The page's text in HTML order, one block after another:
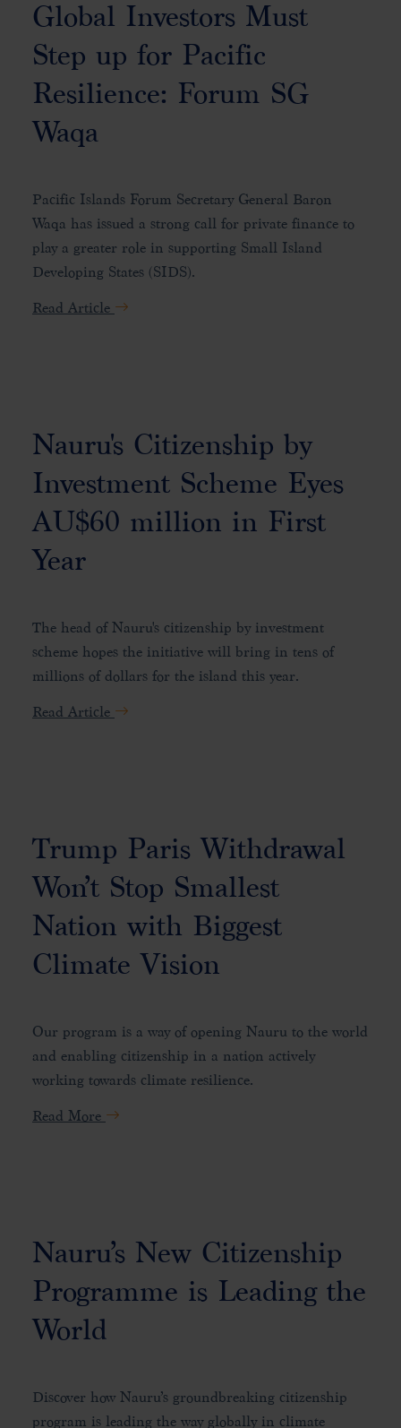
Global Investors Must
Step up for Pacific
Resilience: Forum SG
Waqa
Pacific Islands Forum Secretary General Baron
Waqa has issued a strong call for private finance to
play a greater role in supporting Small Island
Developing States (SIDS).
Read Article
Nauru's Citizenship by
Investment Scheme Eyes
AU$60 million in First
Year
The head of Nauru's citizenship by investment
scheme hopes the initiative will bring in tens of
millions of dollars for the island this year.
Read Article
Trump Paris Withdrawal
Won’t Stop Smallest
Nation with Biggest
Climate Vision
Our program is a way of opening Nauru to the world
and enabling citizenship in a nation actively
working towards climate resilience.
Read More
Nauru’s New Citizenship
Programme is Leading the
World
Discover how Nauru’s groundbreaking citizenship
program is leading the way globally in climate